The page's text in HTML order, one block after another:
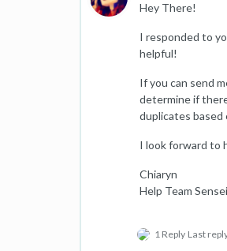
Hey There!
I responded to
helpful!
If you can send
determine if
duplicates based
I look forward to
Chiaryn
Help Team Sensei
1 Reply Last